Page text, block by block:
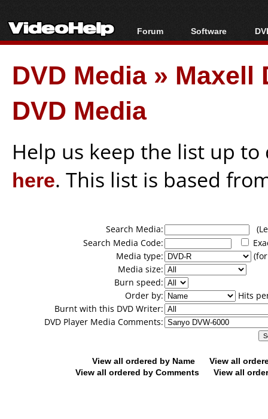
Forum
Forum Index
Today's Posts
New Posts
Software
All software
Popular tools
Portable tools
DVD Media» Maxell
DVD Media
Help us keep the list up
here. This list is based
Search Media:
Search Media Code:
Media type:
Media size:
Burn speed:
Order by:
Hits
Burnt with this DVD Writer:
DVD Player Media Comments:
View all ordered by Name
View all
View all ordered by Comments
View all